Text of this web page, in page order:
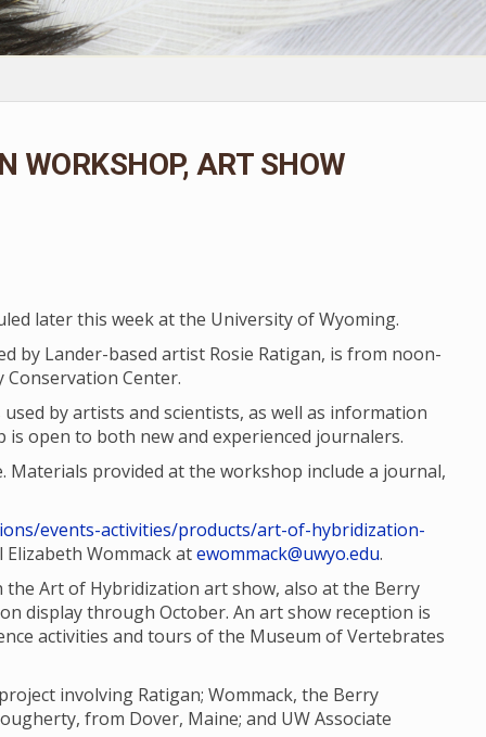
WORKSHOP, ART SHOW
later this week at the University of Wyoming.
by Lander-based artist Rosie Ratigan, is from noon-
Conservation Center.
by artists and scientists, as well as information
open to both new and experienced journalers.
Materials provided at the workshop include a journal,
events-activities/products/art-of-hybridization-
Wommack atewommack@uwyo.edu.
Art of Hybridization art show, also at the Berry
display through October. An art show reception is
activities and tours of the Museum of Vertebrates
involving Ratigan; Wommack, the Berry
from Dover, Maine; and UW Associate